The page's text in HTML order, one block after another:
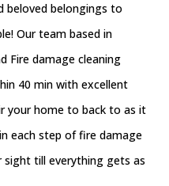
beloved belongings to
Our team based in
Fire damage cleaning
40 min with excellent
your home to back to as it
each step of fire damage
sight till everything gets as